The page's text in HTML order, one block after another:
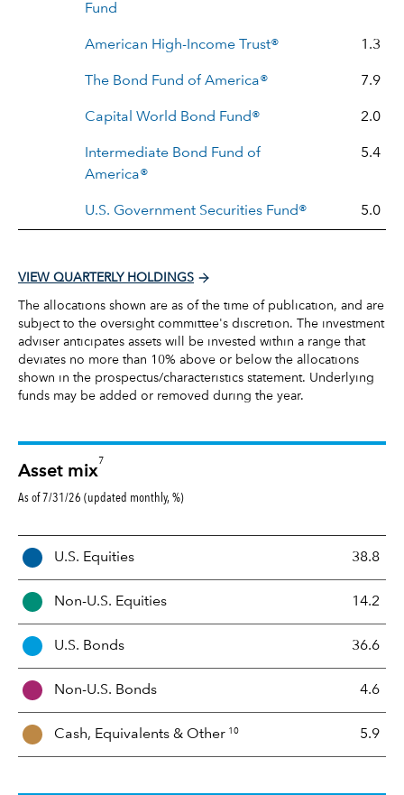
Fund
American High-Income Trust® 1.3
The Bond Fund of America® 7.9
Capital World Bond Fund® 2.0
Intermediate Bond Fund of
America®
5.4
U.S. Government Securities Fund® 5.0
VIEW QUARTERLY HOLDINGS
The allocations shown are as of the time of publication, and are
subject to the oversight committee's discretion. The investment
adviser anticipates assets will be invested within a range that
deviates no more than 10% above or below the allocations
shown in the prospectus/characteristics statement. Underlying
funds may be added or removed during the year.
Asset mix
7
As of 7/31/26 (updated monthly, %)
A
e
M
x
U.S. Equities 38.8
Non-U.S. Equities 14.2
U.S. Bonds 36.6
Non-U.S. Bonds 4.6
Cash, Equivalents & Other 10 5.9